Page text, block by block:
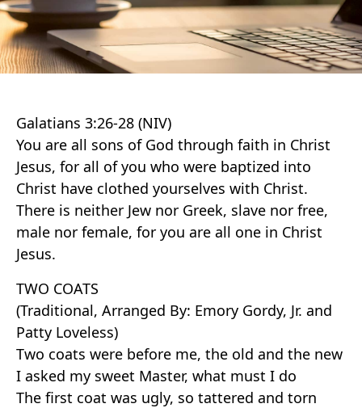
Galatians 3:26-28 (NIV)
You are all sons of God through faith in Christ
Jesus, for all of you who were baptized into
Christ have clothed yourselves with Christ.
There is neither Jew nor Greek, slave nor free,
male nor female, for you are all one in Christ
Jesus.
TWO COATS
(Traditional, Arranged By: Emory Gordy, Jr. and
Patty Loveless)
Two coats were before me, the old and the new
I asked my sweet Master, what must I do
The first coat was ugly, so tattered and torn